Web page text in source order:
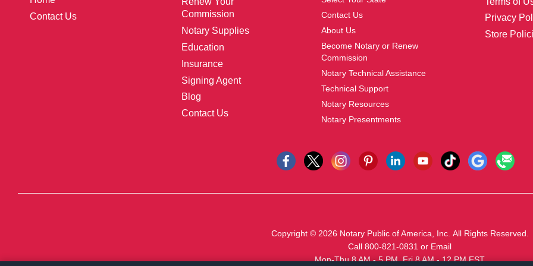
Contact Us
Commission
Notary Supplies
Education
Insurance
Signing Agent
Blog
Contact Us
Contact Us
About Us
Become Notary or Renew
Commission
Notary Technical Assistance
Technical Support
Notary Resources
Notary Presentments
Privacy
Store
Copyright © 2026 Notary Public of America, Inc. All Rights Reserved.
Call 800-821-0831 or Email
Mon-Thu 8 AM - 5 PM, Fri 8 AM - 12 PM EST